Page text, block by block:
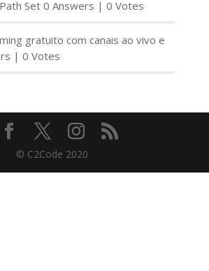
Set 0 Answers | 0 Votes
gratuito com canais ao vivo e
| 0 Votes
© C2Code 2020